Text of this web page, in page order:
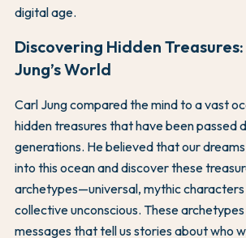
digital age.
Discovering Hidden
Jung’s World
Carl Jung compared the mind to a vast
hidden treasures that have been passed
generations. He believed that our
into this ocean and discover these
archetypes—universal, mythic characters
collective unconscious. These
messages that tell us stories about who